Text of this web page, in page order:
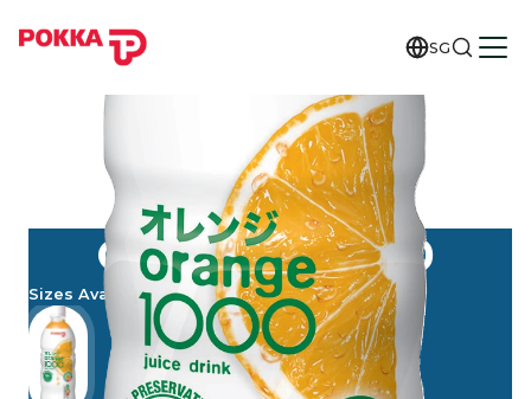
SG
ORANGE 1000
Sizes Available